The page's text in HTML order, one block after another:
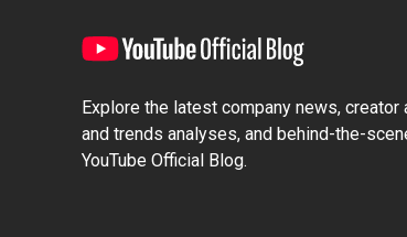
Explore the latest company news,
and trends analyses, and behind-the-
YouTube Official Blog.